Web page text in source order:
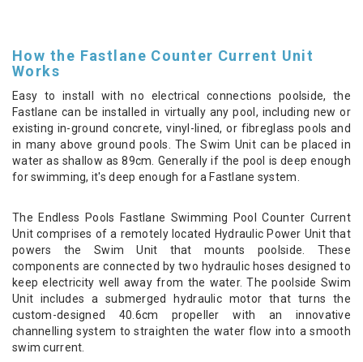
How the Fastlane Counter Current Unit
Works
Easy to install with no electrical connections poolside, the
Fastlane can be installed in virtually any pool, including new or
existing in-ground concrete, vinyl-lined, or fibreglass pools and
in many above ground pools. The Swim Unit can be placed in
water as shallow as 89cm. Generally if the pool is deep enough
for swimming, it's deep enough for a Fastlane system.
The Endless Pools Fastlane Swimming Pool Counter Current
Unit comprises of a remotely located Hydraulic Power Unit that
powers the Swim Unit that mounts poolside. These
components are connected by two hydraulic hoses designed to
keep electricity well away from the water. The poolside Swim
Unit includes a submerged hydraulic motor that turns the
custom-designed 40.6cm propeller with an innovative
channelling system to straighten the water flow into a smooth
swim current.